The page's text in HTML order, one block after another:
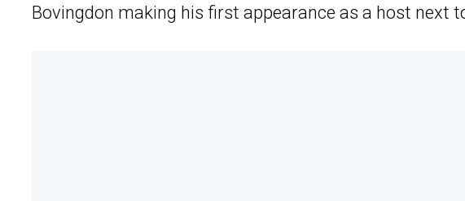
Bovingdon making his first appearance as a host next